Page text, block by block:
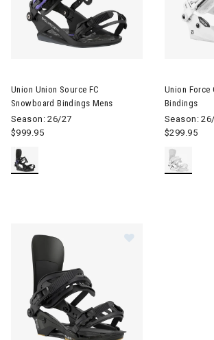
Union Union Source FC
Snowboard Bindings Mens
Season: 26/27
$999.95
Union Force
Bindings
Season:
$299.95